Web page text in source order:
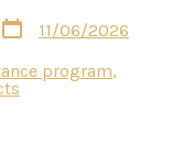
Post
date
11/06/2026
program,